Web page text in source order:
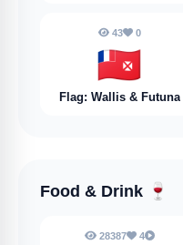
43 0
🇼🇫
Flag: Wallis & Futuna
Food & Drink 🍷
28387 4